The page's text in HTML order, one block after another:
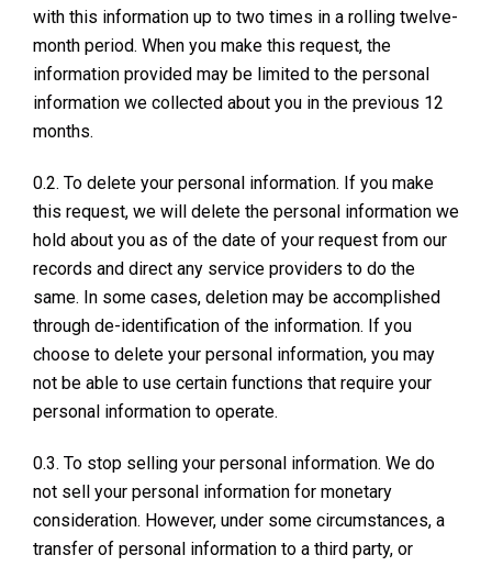
with this information up to two times in a rolling twelve-
month period. When you make this request, the
information provided may be limited to the personal
information we collected about you in the previous 12
months.
0.2. To delete your personal information. If you make
this request, we will delete the personal information we
hold about you as of the date of your request from our
records and direct any service providers to do the
same. In some cases, deletion may be accomplished
through de-identification of the information. If you
choose to delete your personal information, you may
not be able to use certain functions that require your
personal information to operate.
0.3. To stop selling your personal information. We do
not sell your personal information for monetary
consideration. However, under some circumstances, a
transfer of personal information to a third party, or